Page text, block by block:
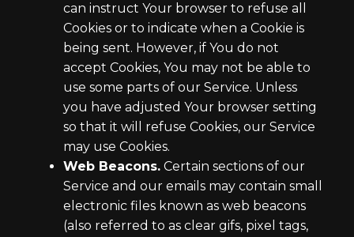
can instruct Your browser to refuse all
Cookies or to indicate when a Cookie is
being sent. However, if You do not
accept Cookies, You may not be able to
use some parts of our Service. Unless
you have adjusted Your browser setting
so that it will refuse Cookies, our Service
may use Cookies.
Web Beacons. Certain sections of our
Service and our emails may contain small
electronic files known as web beacons
(also referred to as clear gifs, pixel tags,